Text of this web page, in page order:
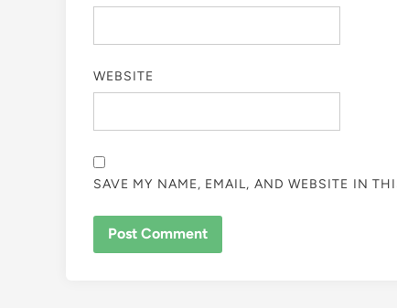
WEBSITE
SAVE MY NAME, EMAIL, AND WEBSITE IN